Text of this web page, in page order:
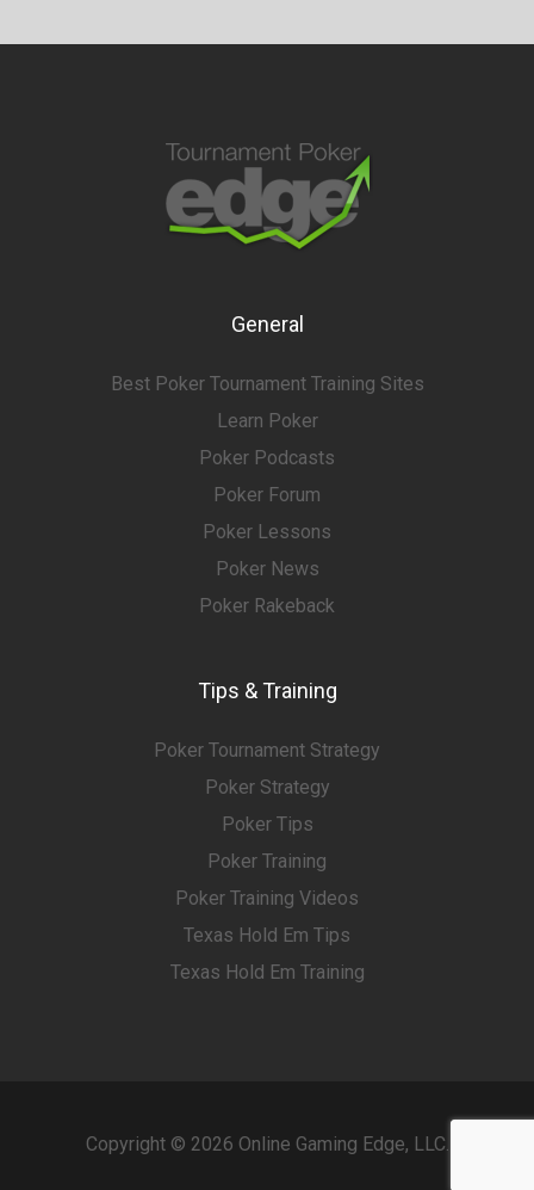
General
Best Poker Tournament Training Sites
Learn Poker
Poker Podcasts
Poker Forum
Poker Lessons
Poker News
Poker Rakeback
Tips & Training
Poker Tournament Strategy
Poker Strategy
Poker Tips
Poker Training
Poker Training Videos
Texas Hold Em Tips
Texas Hold Em Training
Copyright © 2026 Online Gaming Edge, LLC.